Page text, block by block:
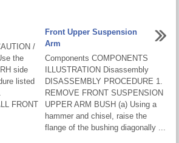
/
the
side
listed
FRONT
Front Upper Suspension
Arm
Components COMPONENTS
ILLUSTRATION Disassembly
DISASSEMBLY PROCEDURE 1.
REMOVE FRONT SUSPENSION
UPPER ARM BUSH (a) Using a
hammer and chisel, raise the
flange of the bushing diagonally ...